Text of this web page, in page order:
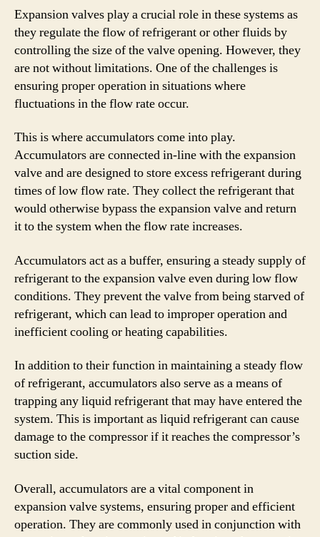
Expansion valves play a crucial role in these systems as
they regulate the flow of refrigerant or other fluids by
controlling the size of the valve opening. However, they
are not without limitations. One of the challenges is
ensuring proper operation in situations where
fluctuations in the flow rate occur.
This is where accumulators come into play.
Accumulators are connected in-line with the expansion
valve and are designed to store excess refrigerant during
times of low flow rate. They collect the refrigerant that
would otherwise bypass the expansion valve and return
it to the system when the flow rate increases.
Accumulators act as a buffer, ensuring a steady supply of
refrigerant to the expansion valve even during low flow
conditions. They prevent the valve from being starved of
refrigerant, which can lead to improper operation and
inefficient cooling or heating capabilities.
In addition to their function in maintaining a steady flow
of refrigerant, accumulators also serve as a means of
trapping any liquid refrigerant that may have entered the
system. This is important as liquid refrigerant can cause
damage to the compressor if it reaches the compressor’s
suction side.
Overall, accumulators are a vital component in
expansion valve systems, ensuring proper and efficient
operation. They are commonly used in conjunction with